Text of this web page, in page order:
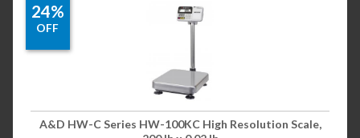
24%
OFF
A&D HW-C Series HW-100KC High Resolution Scale,